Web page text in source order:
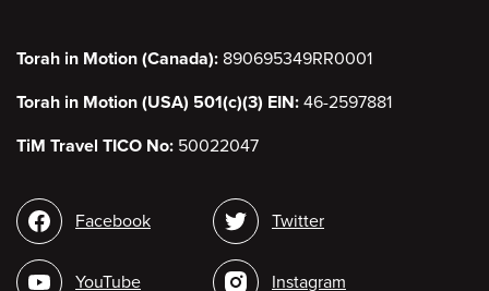
Torah in Motion (Canada): 890695349RR0001
Torah in Motion (USA) 501(c)(3) EIN: 46-2597881
TiM Travel TICO No: 50022047
Social
media
Facebook
YouTube
Twitter
Instagram